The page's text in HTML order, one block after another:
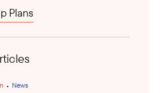
network technology
Plans
• News